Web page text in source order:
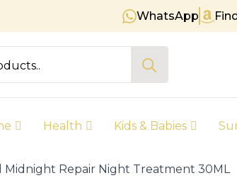
Free shipping on orders over € 85
WhatsApp
Health Kids & Babies
Midnight Repair Night Treatment 30ML